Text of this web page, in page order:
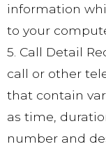
information
to your
5. Call Detail
call or other
that contain
as time,
number and